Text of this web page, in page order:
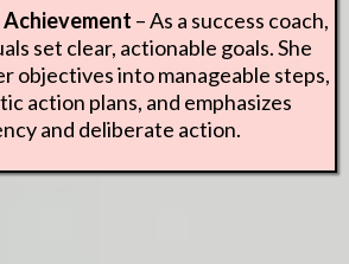
– As a success coach,
set clear, actionable goals. She
objectives into manageable steps,
action plans, and emphasizes
and deliberate action.